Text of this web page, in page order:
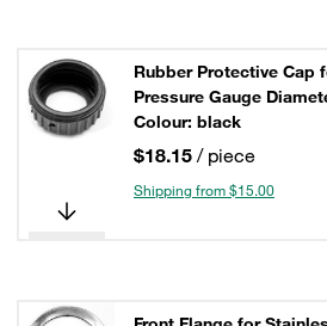
Rubber Protective Cap
Pressure Gauge
Colour: black
$18.15 / piece
Shipping from $15.00